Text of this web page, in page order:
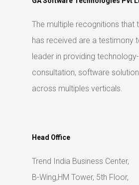
The multiple recognitions that
has received are a testimony
leader in providing
consultation, software
across multiples verticals.
Head Office
Trend India Business Center,
B-Wing,HM Tower, 5th Floor,